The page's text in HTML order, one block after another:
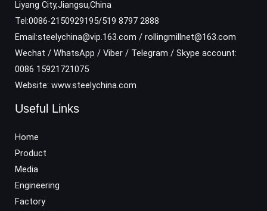
Liyang City,Jiangsu,China
Tel:0086-2150929195/519 8797 2888
Email:steelychina@vip.163.com / rollingmillnet@163.com
Wechat / WhatsApp / Viber / Telegram / Skype account:
0086 15921721075
Website: www.steelychina.com
Useful Links
Home
Product
Media
Engineering
Factory